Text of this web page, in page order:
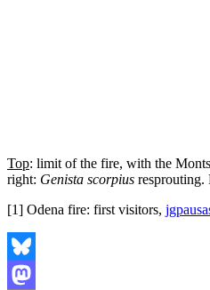
Top: limit of the fire, with the
right: Genista scorpius resprouting.
[1] Odena fire: first visitors,
Bluesky